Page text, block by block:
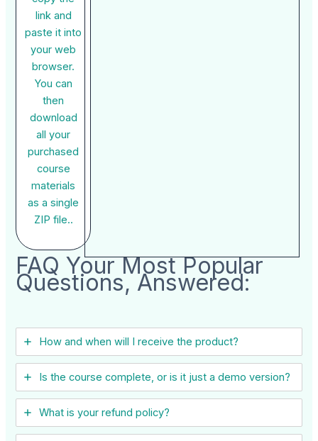
link and
paste it into
your web
browser.
You can
then
download
all your
purchased
course
materials
as a single
ZIP file..
FAQ Your Most Popular
Questions, Answered:
How and when will I receive the product?
Is the course complete, or is it just a demo version?
What is your refund policy?